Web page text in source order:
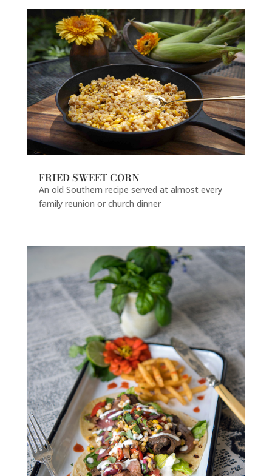
FRIED SWEET CORN
An old Southern recipe served at almost every
family reunion or church dinner